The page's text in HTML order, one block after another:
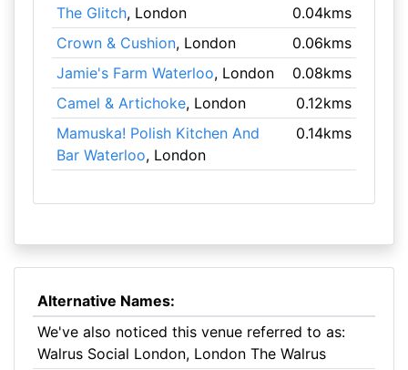
The Glitch, London
0.04kms
Crown & Cushion, London
0.06kms
Jamie's Farm Waterloo, London
0.08kms
Camel & Artichoke, London
0.12kms
Mamuska! Polish Kitchen And
Bar Waterloo, London
0.14kms
Alternative Names:
We've also noticed this venue referred to as:
Walrus Social London, London The Walrus